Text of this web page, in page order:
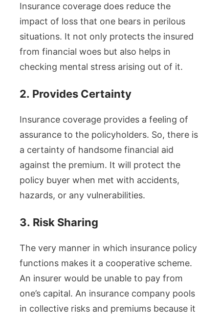
Insurance coverage does reduce the
impact of loss that one bears in perilous
situations. It not only protects the insured
from financial woes but also helps in
checking mental stress arising out of it.
2. Provides Certainty
Insurance coverage provides a feeling of
assurance to the policyholders. So, there is
a certainty of handsome financial aid
against the premium. It will protect the
policy buyer when met with accidents,
hazards, or any vulnerabilities.
3. Risk Sharing
The very manner in which insurance policy
functions makes it a cooperative scheme.
An insurer would be unable to pay from
one’s capital. An insurance company pools
in collective risks and premiums because it